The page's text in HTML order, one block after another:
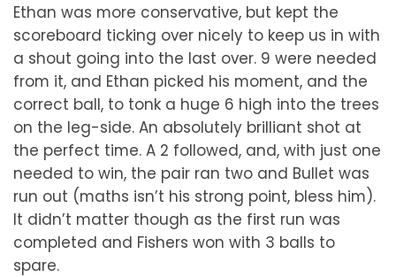
Ethan was more conservative, but kept the
scoreboard ticking over nicely to keep us in with
a shout going into the last over. 9 were needed
from it, and Ethan picked his moment, and the
correct ball, to tonk a huge 6 high into the trees
on the leg-side. An absolutely brilliant shot at
the perfect time. A 2 followed, and, with just one
needed to win, the pair ran two and Bullet was
run out (maths isn’t his strong point, bless him).
It didn’t matter though as the first run was
completed and Fishers won with 3 balls to
spare.